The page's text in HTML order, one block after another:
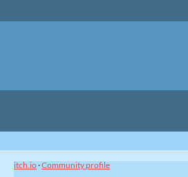
itch.io·Community profile